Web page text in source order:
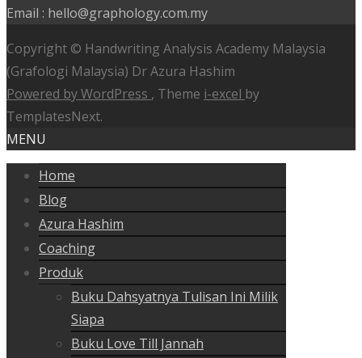
Email : hello@graphology.com.my
Copyright © Handwriting Analysis Academy Malaysia
(Grafologi Malaysia) Dr Azura Hashim
Powered by WordPress , Theme i-excel by
TemplatesNext.
MENU
Home
Blog
Azura Hashim
Coaching
Produk
Buku Dahsyatnya Tulisan Ini Milik
Siapa
Buku Love Till Jannah